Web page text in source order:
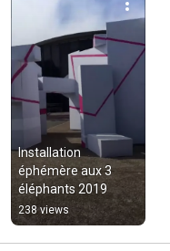
Installation
éphémère aux 3
éléphants 2019
238 views